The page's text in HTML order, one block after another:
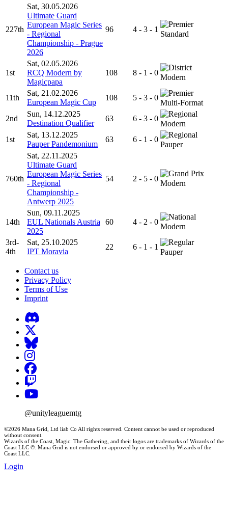
227th
Sat, 30.05.2026
Ultimate Guard
European Magic Series
- Regional
Championship - Prague
2026
96 4 - 3 - 1
Standard
1st
Sat, 02.05.2026
RCQ Modern by
Magicpapa
108 8 - 1 - 0
Modern
11th
Sat, 21.02.2026
European Magic Cup
108 5 - 3 - 0
Multi-Format
2nd
Sun, 14.12.2025
Destination Qualifier
63 6 - 3 - 0
Modern
1st
Sat, 13.12.2025
Pauper Pandemonium
63 6 - 1 - 0
Pauper
760th
Sat, 22.11.2025
Ultimate Guard
European Magic Series
- Regional
Championship -
Antwerp 2025
54 2 - 5 - 0
Modern
14th
Sun, 09.11.2025
EUL Nationals Austria
2025
60 4 - 2 - 0
Modern
3rd-
4th
Sat, 25.10.2025
IPT Moravia
22 6 - 1 - 1
Pauper
Contact us
Privacy Policy
Terms of Use
Imprint
@unityleaguemtg
©2026 Mana Grid, Ltd liab Co All rights reserved. Content cannot be used or reproduced
without consent.
Wizards of the Coast, Magic: The Gathering, and their logos are trademarks of Wizards of the
Coast LLC ©. Mana Grid is not endorsed or approved by or endorsed by Wizards of the
Coast LLC.
Login